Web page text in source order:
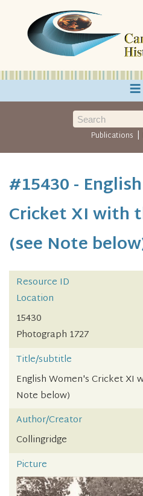
≡
Publications |
#15430 -
Cricket XI with
(see Note
Resource ID
Location
15430
Photograph 1727
Title/subtitle
English Women's Cricket XI
Note below)
Author/Creator
Collingridge
Picture